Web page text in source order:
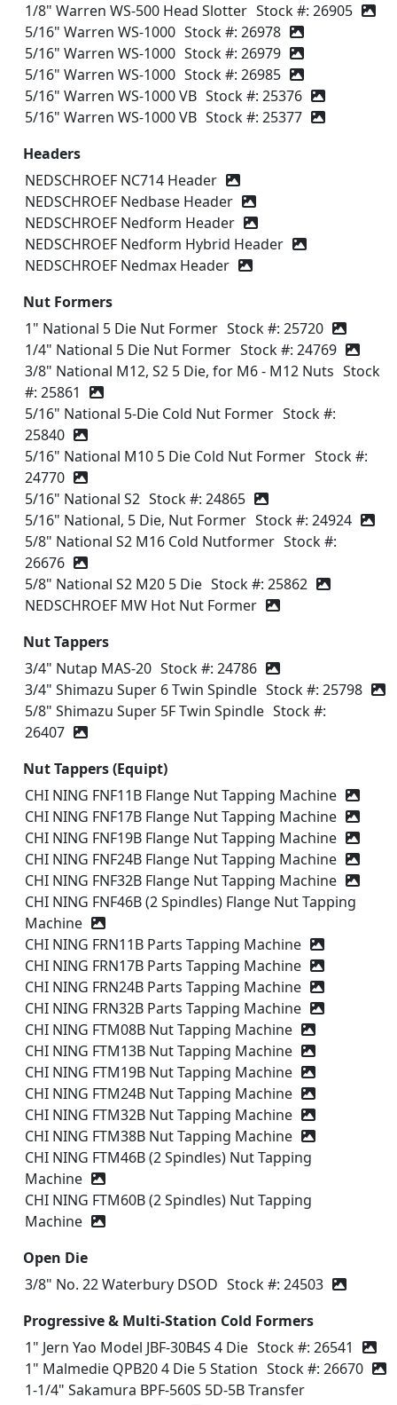
1/8" Warren WS-500 Head Slotter Stock #: 26905
5/16" Warren WS-1000 Stock #: 26978
5/16" Warren WS-1000 Stock #: 26979
5/16" Warren WS-1000 Stock #: 26985
5/16" Warren WS-1000 VB Stock #: 25376
5/16" Warren WS-1000 VB Stock #: 25377
Headers
NEDSCHROEF NC714 Header
NEDSCHROEF Nedbase Header
NEDSCHROEF Nedform Header
NEDSCHROEF Nedform Hybrid Header
NEDSCHROEF Nedmax Header
Nut Formers
1" National 5 Die Nut Former Stock #: 25720
1/4" National 5 Die Nut Former Stock #: 24769
3/8" National M12, S2 5 Die, for M6 - M12 Nuts Stock
#: 25861
5/16" National 5-Die Cold Nut Former Stock #:
25840
5/16" National M10 5 Die Cold Nut Former Stock #:
24770
5/16" National S2 Stock #: 24865
5/16" National, 5 Die, Nut Former Stock #: 24924
5/8" National S2 M16 Cold Nutformer Stock #:
26676
5/8" National S2 M20 5 Die Stock #: 25862
NEDSCHROEF MW Hot Nut Former
Nut Tappers
3/4" Nutap MAS-20 Stock #: 24786
3/4" Shimazu Super 6 Twin Spindle Stock #: 25798
5/8" Shimazu Super 5F Twin Spindle Stock #:
26407
Nut Tappers (Equipt)
CHI NING FNF11B Flange Nut Tapping Machine
CHI NING FNF17B Flange Nut Tapping Machine
CHI NING FNF19B Flange Nut Tapping Machine
CHI NING FNF24B Flange Nut Tapping Machine
CHI NING FNF32B Flange Nut Tapping Machine
CHI NING FNF46B (2 Spindles) Flange Nut Tapping
Machine
CHI NING FRN11B Parts Tapping Machine
CHI NING FRN17B Parts Tapping Machine
CHI NING FRN24B Parts Tapping Machine
CHI NING FRN32B Parts Tapping Machine
CHI NING FTM08B Nut Tapping Machine
CHI NING FTM13B Nut Tapping Machine
CHI NING FTM19B Nut Tapping Machine
CHI NING FTM24B Nut Tapping Machine
CHI NING FTM32B Nut Tapping Machine
CHI NING FTM38B Nut Tapping Machine
CHI NING FTM46B (2 Spindles) Nut Tapping
Machine
CHI NING FTM60B (2 Spindles) Nut Tapping
Machine
Open Die
3/8" No. 22 Waterbury DSOD Stock #: 24503
Progressive & Multi-Station Cold Formers
1" Jern Yao Model JBF-30B4S 4 Die Stock #: 26541
1" Malmedie QPB20 4 Die 5 Station Stock #: 26670
1-1/4" Sakamura BPF-560S 5D-5B Transfer